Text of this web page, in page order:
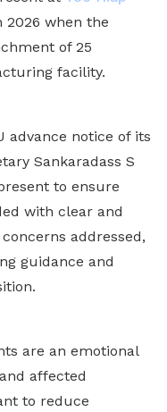
2026 when the
of 25
facility.
advance notice of its
Sankaradass S
to ensure
with clear and
addressed,
guidance and
are an emotional
affected
to reduce